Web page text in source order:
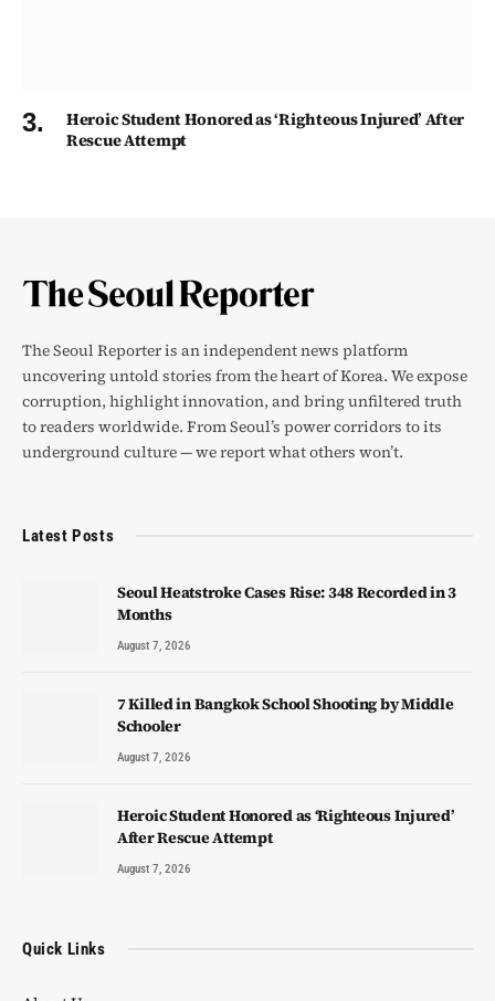
Heroic Student Honored as ‘Righteous Injured’ After
Rescue Attempt
The Seoul Reporter is an independent news platform
uncovering untold stories from the heart of Korea. We expose
corruption, highlight innovation, and bring unfiltered truth
to readers worldwide. From Seoul’s power corridors to its
underground culture — we report what others won’t.
Latest Posts
Seoul Heatstroke Cases Rise: 348 Recorded in 3
Months
August 7, 2026
7 Killed in Bangkok School Shooting by Middle
Schooler
August 7, 2026
Heroic Student Honored as ‘Righteous Injured’
After Rescue Attempt
August 7, 2026
Quick Links